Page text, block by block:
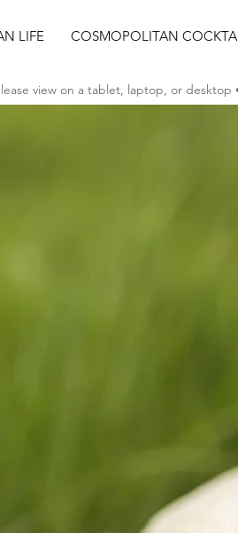
LIFE COSMOPOLITAN
view on a tablet, laptop, or